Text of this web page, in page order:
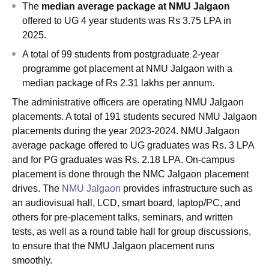
The median average package at NMU Jalgaon
offered to UG 4 year students was Rs 3.75 LPA in
2025.
A total of 99 students from postgraduate 2-year
programme got placement at NMU Jalgaon with a
median package of Rs 2.31 lakhs per annum.
The administrative officers are operating NMU Jalgaon
placements. A total of 191 students secured NMU Jalgaon
placements during the year 2023-2024. NMU Jalgaon
average package offered to UG graduates was Rs. 3 LPA
and for PG graduates was Rs. 2.18 LPA. On-campus
placement is done through the NMC Jalgaon placement
drives. The NMU Jalgaon provides infrastructure such as
an audiovisual hall, LCD, smart board, laptop/PC, and
others for pre-placement talks, seminars, and written
tests, as well as a round table hall for group discussions,
to ensure that the NMU Jalgaon placement runs
smoothly.